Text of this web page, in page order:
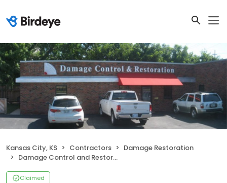
Kansas City, KS Contractors
Damage Restoration
Damage Control and Restoration, Inc
Claimed